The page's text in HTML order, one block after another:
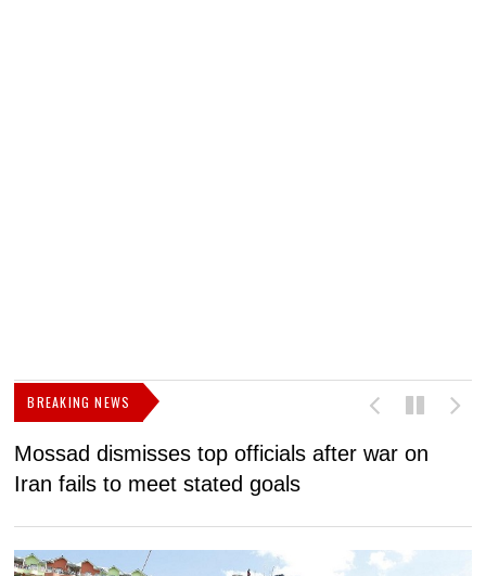
BREAKING NEWS
Mossad dismisses top officials after war on
Iran fails to meet stated goals